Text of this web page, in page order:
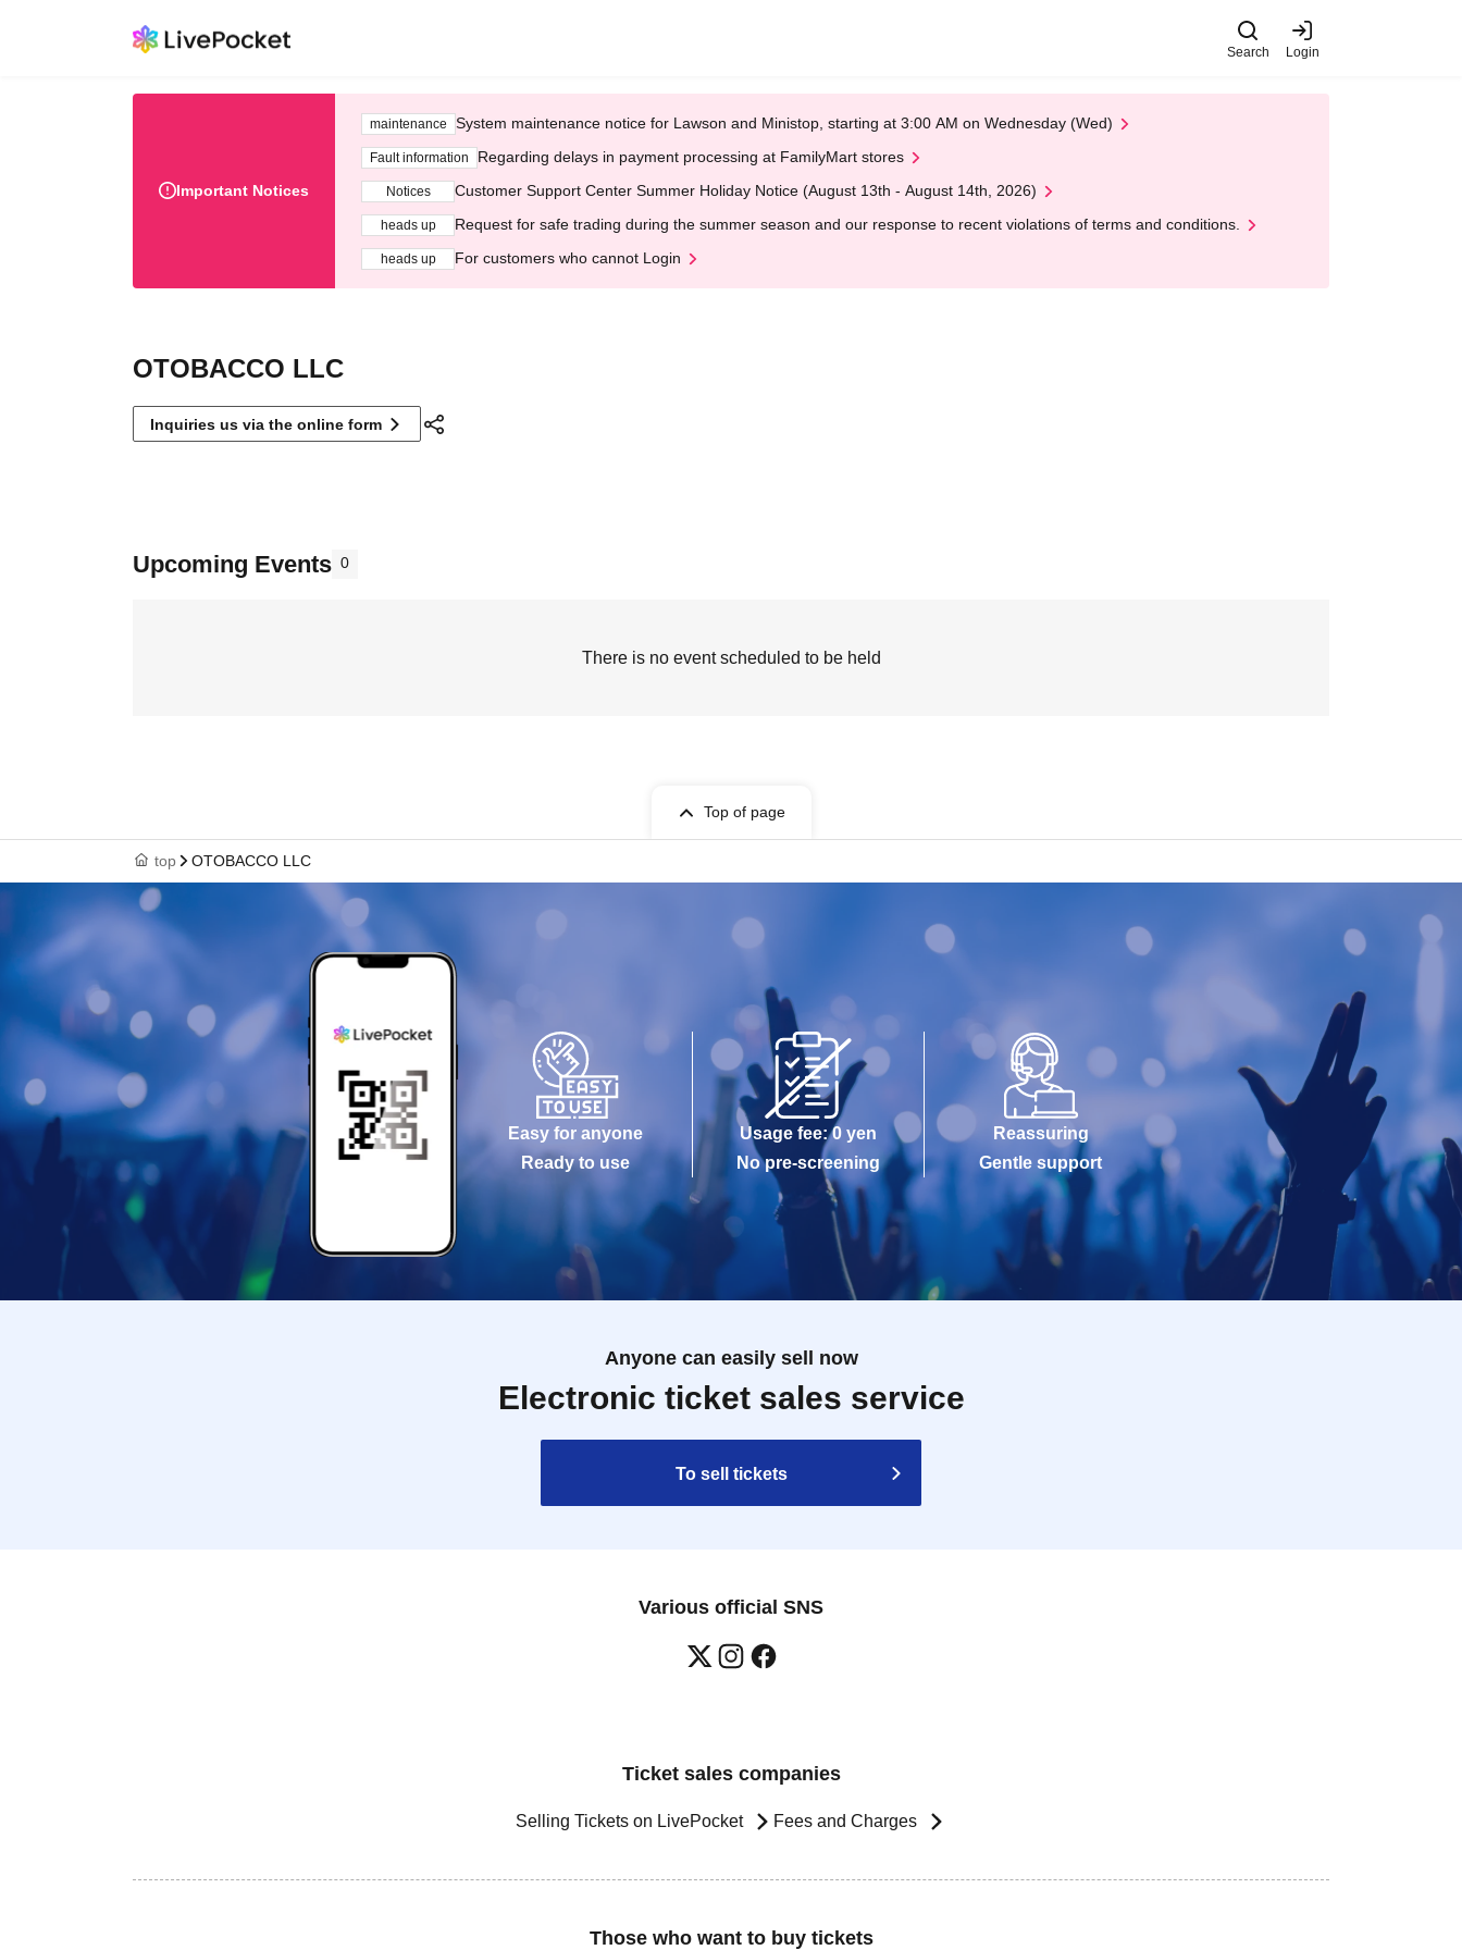
Search Login
Important Notices
maintenance System maintenance notice for Lawson and Ministop, starting at 3:00 AM on Wednesday (Wed)
Fault information Regarding delays in payment processing at FamilyMart stores
Notices Customer Support Center Summer Holiday Notice (August 13th - August 14th, 2026)
heads up Request for safe trading during the summer season and our response to recent violations of terms and conditions.
heads up For customers who cannot Login
OTOBACCO LLC
Inquiries us via the online form
Upcoming Events 0
There is no event scheduled to be held
Top of page
top OTOBACCO LLC
Easy for anyone
Ready to use
Usage fee: 0 yen
No pre-screening
Reassuring
Gentle support
Anyone can easily sell now
Electronic ticket sales service
To sell tickets
Various official SNS
Ticket sales companies
Selling Tickets on LivePocket Fees and Charges
Those who want to buy tickets